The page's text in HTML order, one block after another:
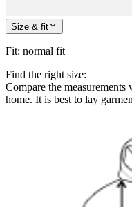
Size & fit
Fit: normal fit
Find the right size:
Compare the
home. It is best to lay